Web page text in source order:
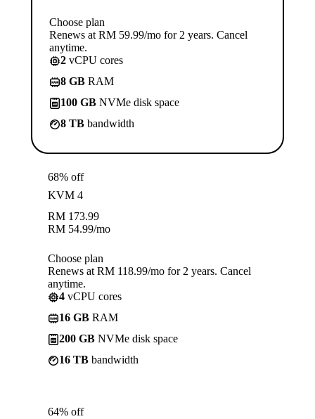
Choose plan
Renews at RM 59.99/mo for 2 years. Cancel
anytime.
2 vCPU cores
8 GB RAM
100 GB NVMe disk space
8 TB bandwidth
68% off
KVM 4
RM 173.99
RM 54.99/mo
Choose plan
Renews at RM 118.99/mo for 2 years. Cancel
anytime.
4 vCPU cores
16 GB RAM
200 GB NVMe disk space
16 TB bandwidth
64% off